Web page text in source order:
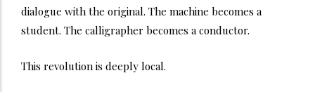
dialogue with the original. The machine becomes a
student. The calligrapher becomes a conductor.
This revolution is deeply local.